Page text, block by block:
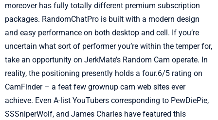
moreover has fully totally different premium subscription
packages. RandomChatPro is built with a modern design
and easy performance on both desktop and cell. If you’re
uncertain what sort of performer you’re within the temper for,
take an opportunity on JerkMate’s Random Cam operate. In
reality, the positioning presently holds a four.6/5 rating on
CamFinder – a feat few grownup cam web sites ever
achieve. Even A-list YouTubers corresponding to PewDiePie,
SSSniperWolf, and James Charles have featured this